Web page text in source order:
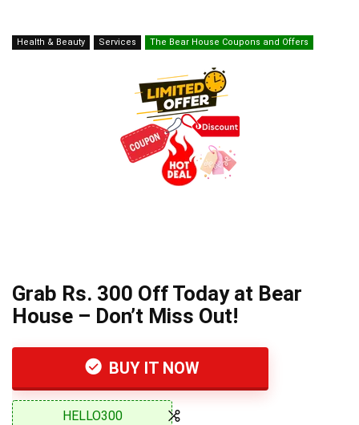
Health & Beauty Services The Bear House Coupons and Offers
Grab Rs. 300 Off Today at Bear
House – Don’t Miss Out!
BUY IT NOW
HELLO300